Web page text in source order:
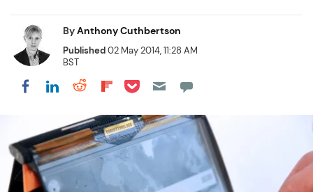
ByAnthony Cuthbertson
Published02 May 2014, 11:28 AM
BST
Share on Facebook
Share on LinkedIn
Share on Reddit
Share on Flipboard
Share on Pocket